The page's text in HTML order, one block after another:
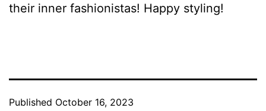
their inner fashionistas! Happy styling!
Published October 16, 2023